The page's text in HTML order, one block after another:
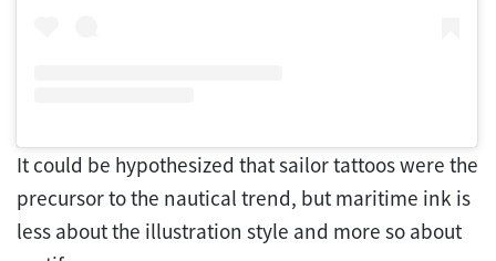
It could be hypothesized that sailor tattoos were the
precursor to the nautical trend, but maritime ink is
less about the illustration style and more so about